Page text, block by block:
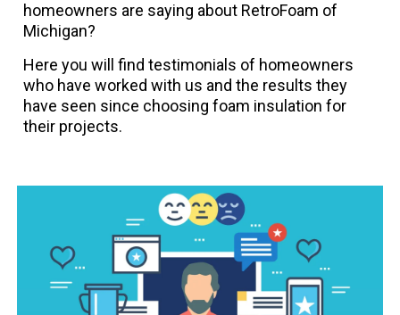
homeowners are saying about RetroFoam of
Michigan?
Here you will find testimonials of homeowners
who have worked with us and the results they
have seen since choosing foam insulation for
their projects.